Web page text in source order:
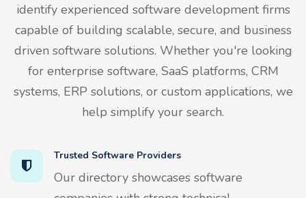
identify experienced software development firms
capable of building scalable, secure, and business
driven software solutions. Whether you're looking
for enterprise software, SaaS platforms, CRM
systems, ERP solutions, or custom applications, we
help simplify your search.
Trusted Software Providers
Our directory showcases software